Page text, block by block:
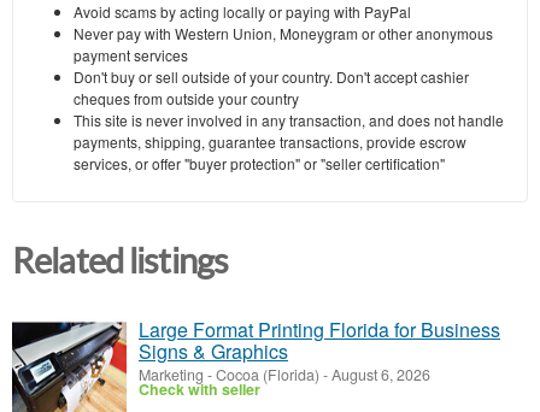
Avoid scams by acting locally or paying with PayPal
Never pay with Western Union, Moneygram or other anonymous
payment services
Don't buy or sell outside of your country. Don't accept cashier
cheques from outside your country
This site is never involved in any transaction, and does not handle
payments, shipping, guarantee transactions, provide escrow
services, or offer "buyer protection" or "seller certification"
Related listings
Large Format Printing Florida for Business
Signs & Graphics
Marketing -Cocoa (Florida) -August 6, 2026
Check with seller